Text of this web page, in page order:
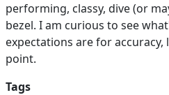
performing, classy, dive (or
bezel. I am curious to see
expectations are for
point.
Tags